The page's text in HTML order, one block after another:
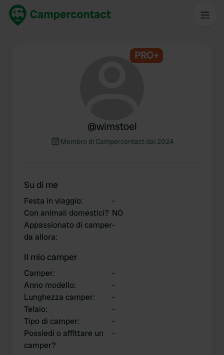
PRO+
@wimstoel
Membro di Campercontact dal 2024
Su di me
Festa in viaggio:
-
Con animali domestici? NO
Appassionato di camper
da allora:
-
Il mio camper
Camper:
-
Anno modello:
-
Lunghezza camper:
-
Telaio:
-
Tipo di camper:
-
Possiedi o affittare un
camper?
-